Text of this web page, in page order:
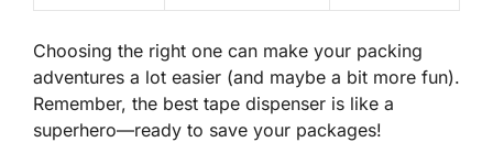
Choosing the right one can make your packing
adventures a lot easier (and maybe a bit more fun).
Remember, the best tape dispenser is like a
superhero—ready to save your packages!